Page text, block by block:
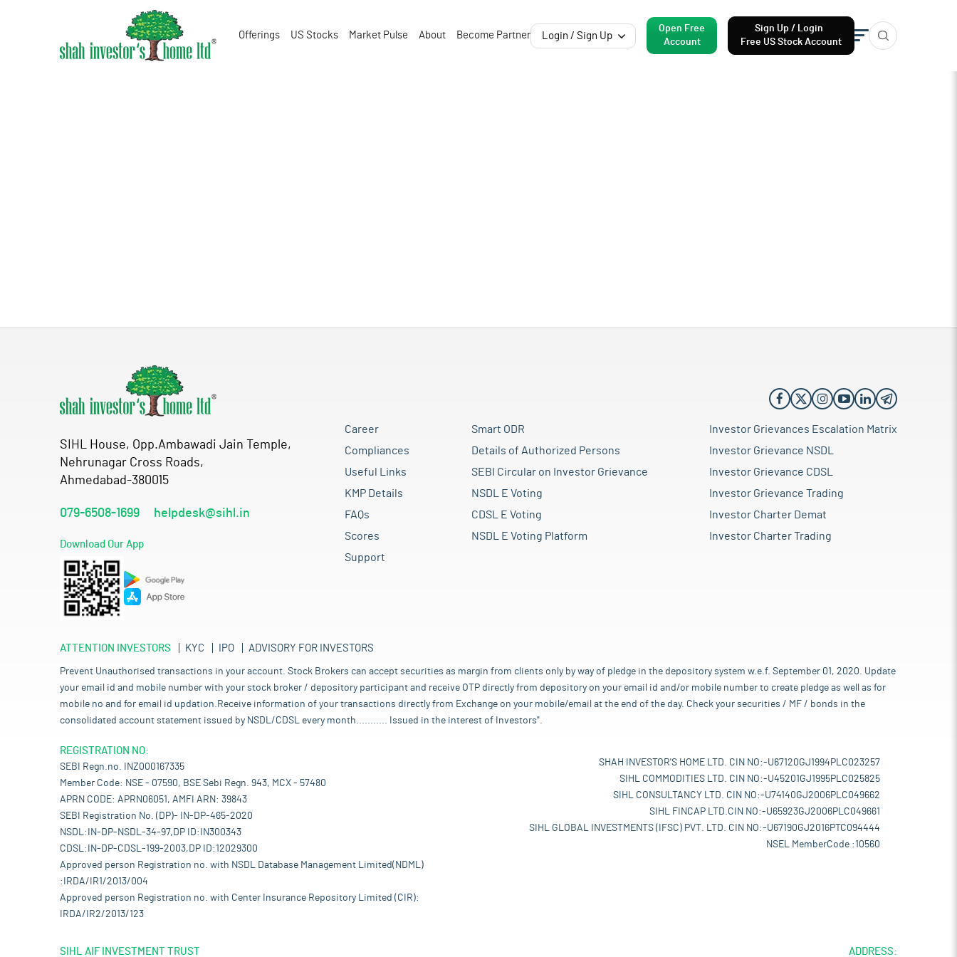
Offerings US Stocks Market Pulse About Become Partner Login / Sign Up
Open Free
Account
Sign Up / Login
Free US Stock Account
SIHL House, Opp.Ambawadi Jain Temple,
Nehrunagar Cross Roads,
Ahmedabad-380015
079-6508-1699 helpdesk@sihl.in
Download Our App
Career
Compliances
Useful Links
KMP Details
FAQs
Scores
Support
Smart ODR
Details of Authorized Persons
SEBI Circular on Investor Grievance
NSDL E Voting
CDSL E Voting
NSDL E Voting Platform
Investor Grievances Escalation Matrix
Investor Grievance NSDL
Investor Grievance CDSL
Investor Grievance Trading
Investor Charter Demat
Investor Charter Trading
ATTENTION INVESTORS KYC IPO ADVISORY FOR INVESTORS
Prevent Unauthorised transactions in your account. Stock Brokers can accept securities as margin from clients only by way of pledge in the depository system w.e.f. September 01, 2020. Update
your email id and mobile number with your stock broker / depository participant and receive OTP directly from depository on your email id and/or mobile number to create pledge as well as for
mobile no and for email id updation.Receive information of your transactions directly from Exchange on your mobile/email at the end of the day. Check your securities / MF / bonds in the
consolidated account statement issued by NSDL/CDSL every month........... Issued in the interest of Investors".
REGISTRATION NO:
SEBI Regn.no. INZ000167335
Member Code: NSE - 07590, BSE Sebi Regn. 943, MCX - 57480
APRN CODE: APRN06051, AMFI ARN: 39843
SEBI Registration No. (DP)- IN-DP-465-2020
NSDL:IN-DP-NSDL-34-97,DP ID:IN300343
CDSL:IN-DP-CDSL-199-2003,DP ID:12029300
Approved person Registration no. with NSDL Database Management Limited(NDML)
:IRDA/IR1/2013/004
Approved person Registration no. with Center Insurance Repository Limited (CIR):
IRDA/IR2/2013/123
SHAH INVESTOR'S HOME LTD. CIN NO:-U67120GJ1994PLC023257
SIHL COMMODITIES LTD. CIN NO:-U45201GJ1995PLC025825
SIHL CONSULTANCY LTD. CIN NO:-U74140GJ2006PLC049662
SIHL FINCAP LTD.CIN NO:-U65923GJ2006PLC049661
SIHL GLOBAL INVESTMENTS (IFSC) PVT. LTD. CIN NO:-U67190GJ2016PTC094444
NSEL MemberCode :10560
SIHL AIF INVESTMENT TRUST ADDRESS: